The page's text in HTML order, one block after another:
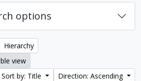
options
Hierarchy
view
Sort by: Title
Direction: Ascending